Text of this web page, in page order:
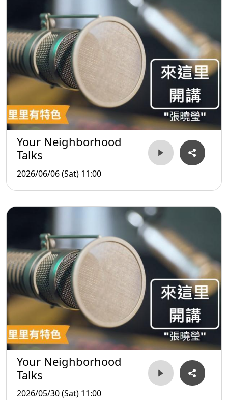
Your Neighborhood
Talks
2026/06/06 (Sat) 11:00
Your Neighborhood
Talks
2026/05/30 (Sat) 11:00